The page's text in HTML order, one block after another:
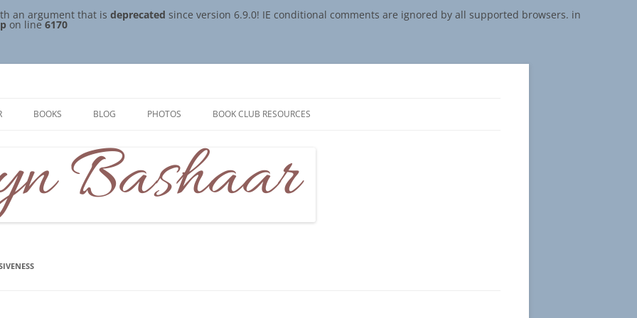
an argument that is deprecated since version 6.9.0! IE conditional comments are ignored by all supported browsers. in
on line6170
BOOKS BLOG PHOTOS BOOK CLUB RESOURCES